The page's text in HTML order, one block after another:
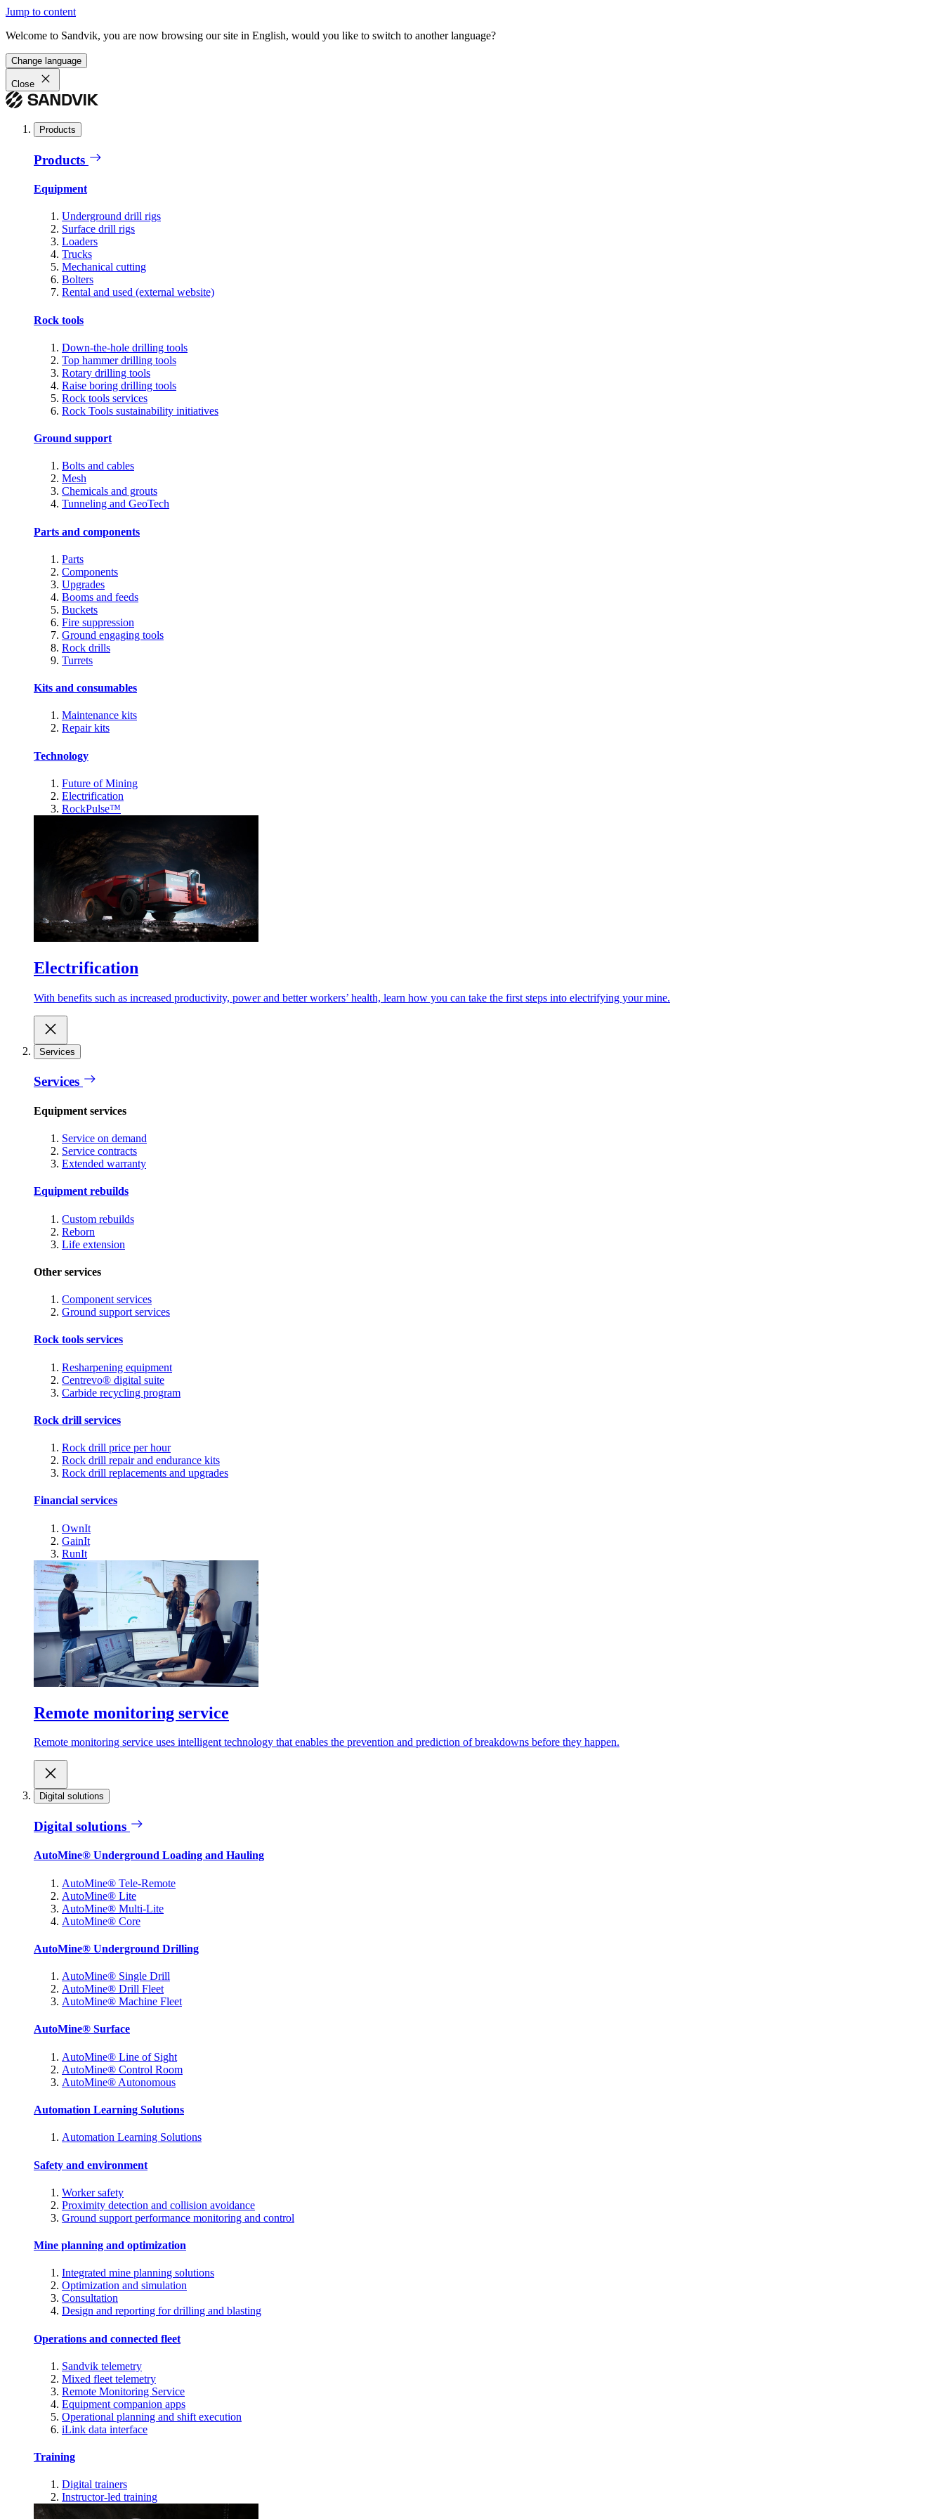
Jump to content
Welcome to Sandvik, you are now browsing our site in English, would you like to switch to another language?
Change language
Close
Products
Products
Equipment
Underground drill rigs
Surface drill rigs
Loaders
Trucks
Mechanical cutting
Bolters
Rental and used (external website)
Rock tools
Down-the-hole drilling tools
Top hammer drilling tools
Rotary drilling tools
Raise boring drilling tools
Rock tools services
Rock Tools sustainability initiatives
Ground support
Bolts and cables
Mesh
Chemicals and grouts
Tunneling and GeoTech
Parts and components
Parts
Components
Upgrades
Booms and feeds
Buckets
Fire suppression
Ground engaging tools
Rock drills
Turrets
Kits and consumables
Maintenance kits
Repair kits
Technology
Future of Mining
Electrification
RockPulse™
Electrification
With benefits such as increased productivity, power and better workers’ health, learn how you can take the first steps into electrifying your mine.
Services
Services
Equipment services
Service on demand
Service contracts
Extended warranty
Equipment rebuilds
Custom rebuilds
Reborn
Life extension
Other services
Component services
Ground support services
Rock tools services
Resharpening equipment
Centrevo® digital suite
Carbide recycling program
Rock drill services
Rock drill price per hour
Rock drill repair and endurance kits
Rock drill replacements and upgrades
Financial services
OwnIt
GainIt
RunIt
Remote monitoring service
Remote monitoring service uses intelligent technology that enables the prevention and prediction of breakdowns before they happen.
Digital solutions
Digital solutions
AutoMine® Underground Loading and Hauling
AutoMine® Tele-Remote
AutoMine® Lite
AutoMine® Multi-Lite
AutoMine® Core
AutoMine® Underground Drilling
AutoMine® Single Drill
AutoMine® Drill Fleet
AutoMine® Machine Fleet
AutoMine® Surface
AutoMine® Line of Sight
AutoMine® Control Room
AutoMine® Autonomous
Automation Learning Solutions
Automation Learning Solutions
Safety and environment
Worker safety
Proximity detection and collision avoidance
Ground support performance monitoring and control
Mine planning and optimization
Integrated mine planning solutions
Optimization and simulation
Consultation
Design and reporting for drilling and blasting
Operations and connected fleet
Sandvik telemetry
Mixed fleet telemetry
Remote Monitoring Service
Equipment companion apps
Operational planning and shift execution
iLink data interface
Training
Digital trainers
Instructor-led training